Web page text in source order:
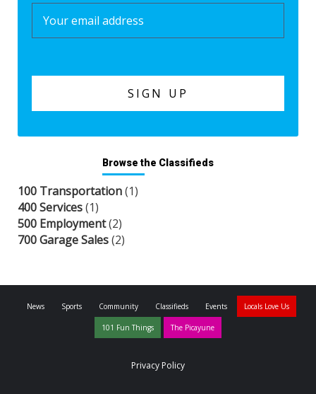
Browse the Classifieds
100 Transportation(1)
400 Services(1)
500 Employment(2)
700 Garage Sales(2)
News Sports Community Classifieds Events Locals Love Us
101 Fun Things The Picayune
Privacy Policy